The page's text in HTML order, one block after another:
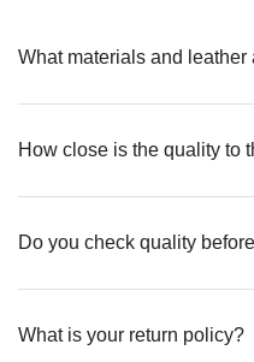
What materials and
How close is the quality to
Do you check quality
What is your return policy?